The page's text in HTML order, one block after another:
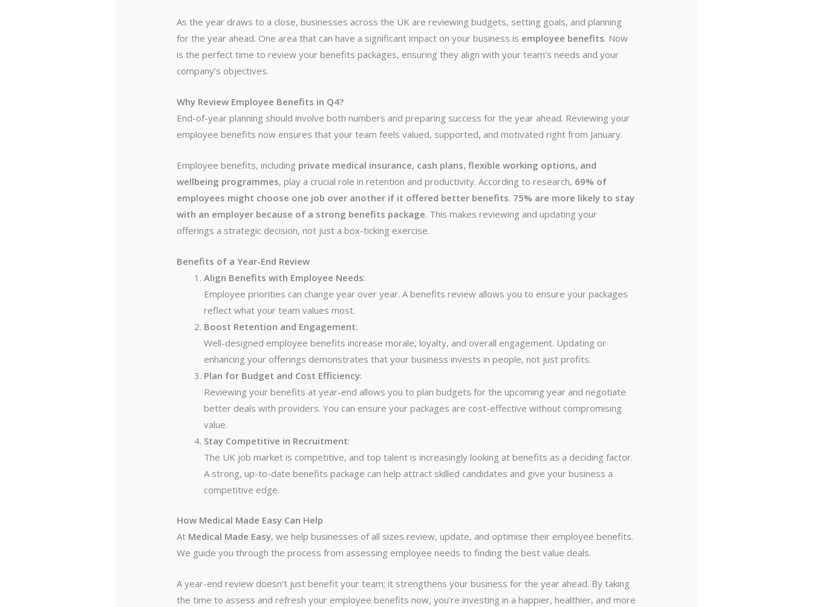
As the year draws to a close, businesses across the UK are reviewing budgets, setting goals, and planning
for the year ahead. One area that can have a significant impact on your business is employee benefits. Now
is the perfect time to review your benefits packages, ensuring they align with your team’s needs and your
company’s objectives.
Why Review Employee Benefits in Q4?
End-of-year planning should involve both numbers and preparing success for the year ahead. Reviewing your
employee benefits now ensures that your team feels valued, supported, and motivated right from January.
Employee benefits, including private medical insurance, cash plans, flexible working options, and
wellbeing programmes, play a crucial role in retention and productivity. According to research, 69% of
employees might choose one job over another if it offered better benefits. 75% are more likely to stay
with an employer because of a strong benefits package. This makes reviewing and updating your
offerings a strategic decision, not just a box-ticking exercise.
Benefits of a Year-End Review
Align Benefits with Employee Needs:
Employee priorities can change year over year. A benefits review allows you to ensure your packages
reflect what your team values most.
Boost Retention and Engagement:
Well-designed employee benefits increase morale, loyalty, and overall engagement. Updating or
enhancing your offerings demonstrates that your business invests in people, not just profits.
Plan for Budget and Cost Efficiency:
Reviewing your benefits at year-end allows you to plan budgets for the upcoming year and negotiate
better deals with providers. You can ensure your packages are cost-effective without compromising
value.
Stay Competitive in Recruitment:
The UK job market is competitive, and top talent is increasingly looking at benefits as a deciding factor.
A strong, up-to-date benefits package can help attract skilled candidates and give your business a
competitive edge.
How Medical Made Easy Can Help
At Medical Made Easy, we help businesses of all sizes review, update, and optimise their employee benefits.
We guide you through the process from assessing employee needs to finding the best value deals.
A year-end review doesn’t just benefit your team; it strengthens your business for the year ahead. By taking
the time to assess and refresh your employee benefits now, you’re investing in a happier, healthier, and more